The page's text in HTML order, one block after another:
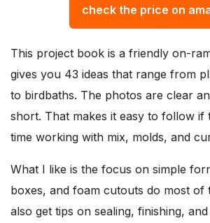
check the price on
This project book is a friendly on-
gives you 43 ideas that range from
to birdbaths. The photos are clear
short. That makes it easy to follow if
time working with mix, molds, and
What I like is the focus on simple
boxes, and foam cutouts do most of
also get tips on sealing, finishing, and